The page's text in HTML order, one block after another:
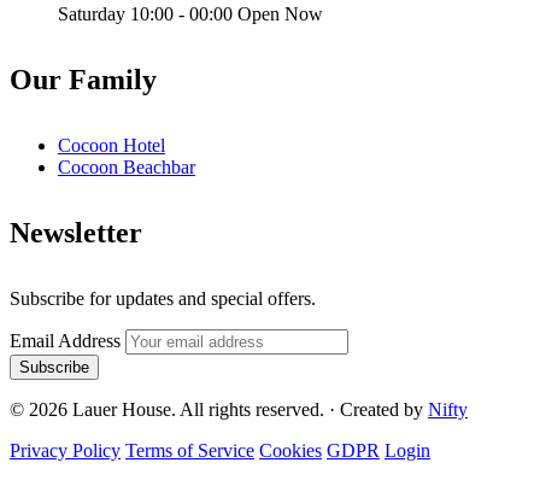
Saturday 10:00 - 00:00 Open Now
Our Family
Cocoon Hotel
Cocoon Beachbar
Newsletter
Subscribe for updates and special offers.
Email Address
Subscribe
© 2026 Lauer House. All rights reserved. · Created by Nifty
Privacy Policy Terms of Service Cookies GDPR Login